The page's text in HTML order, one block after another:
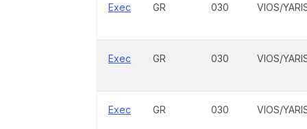
Exec GR 030 VIOS/
Exec GR 030 VIOS/
Exec GR 030 VIOS/